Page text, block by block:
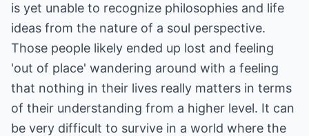
is yet unable to recognize philosophies and life
ideas from the nature of a soul perspective.
Those people likely ended up lost and feeling
'out of place' wandering around with a feeling
that nothing in their lives really matters in terms
of their understanding from a higher level. It can
be very difficult to survive in a world where the